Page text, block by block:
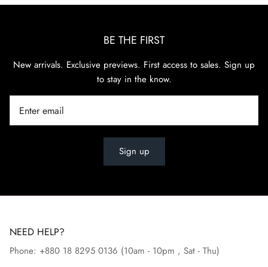
BE THE FIRST
New arrivals. Exclusive previews. First access to sales. Sign up
to stay in the know.
Sign up
NEED HELP?
Phone: +880 18 8295 0136 (10am - 10pm , Sat - Thu)